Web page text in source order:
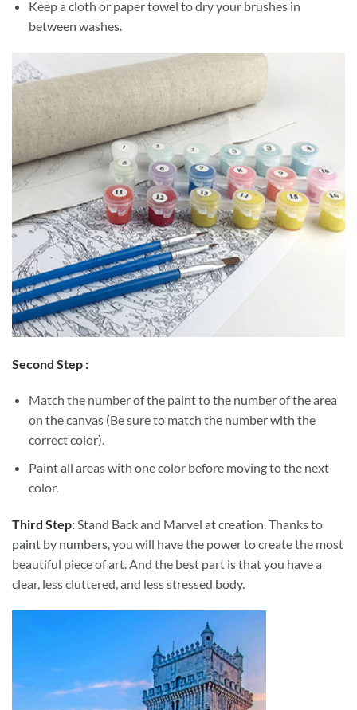
Keep a cloth or paper towel to dry your brushes in
between washes.
Second Step :
Match the number of the paint to the number of the area
on the canvas (Be sure to match the number with the
correct color).
Paint all areas with one color before moving to the next
color.
Third Step:Stand Back and Marvel at creation. Thanks to
paint by numbers, you will have the power to create the most
beautiful piece of art. And the best part is that you have a
clear, less cluttered, and less stressed body.